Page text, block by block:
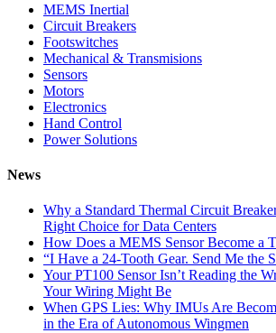
MEMS Inertial
Circuit Breakers
Footswitches
Mechanical & Transmisions
Sensors
Motors
Electronics
Hand Control
Power Solutions
News
Why a Standard Thermal Circuit
Right Choice for Data Centers
How Does a MEMS Sensor Become a
“I Have a 24-Tooth Gear. Send Me the
Your PT100 Sensor Isn’t Reading the
Your Wiring Might Be
When GPS Lies: Why IMUs Are
in the Era of Autonomous Wingmen